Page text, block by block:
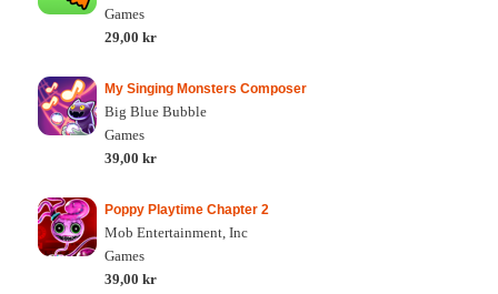
Games
29,00 kr
My Singing Monsters Composer
Big Blue Bubble
Games
39,00 kr
Poppy Playtime Chapter 2
Mob Entertainment, Inc
Games
39,00 kr